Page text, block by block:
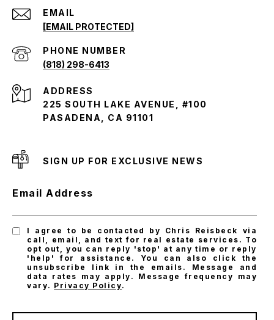
EMAIL
[EMAIL PROTECTED]
PHONE NUMBER
(818) 298-6413
ADDRESS
225 SOUTH LAKE AVENUE, #100
PASADENA, CA 91101
SIGN UP FOR EXCLUSIVE NEWS
Email Address
I agree to be contacted by Chris Reisbeck via
call, email, and text for real estate services. To
opt out, you can reply 'stop' at any time or reply
'help' for assistance. You can also click the
unsubscribe link in the emails. Message and
data rates may apply. Message frequency may
vary. Privacy Policy.